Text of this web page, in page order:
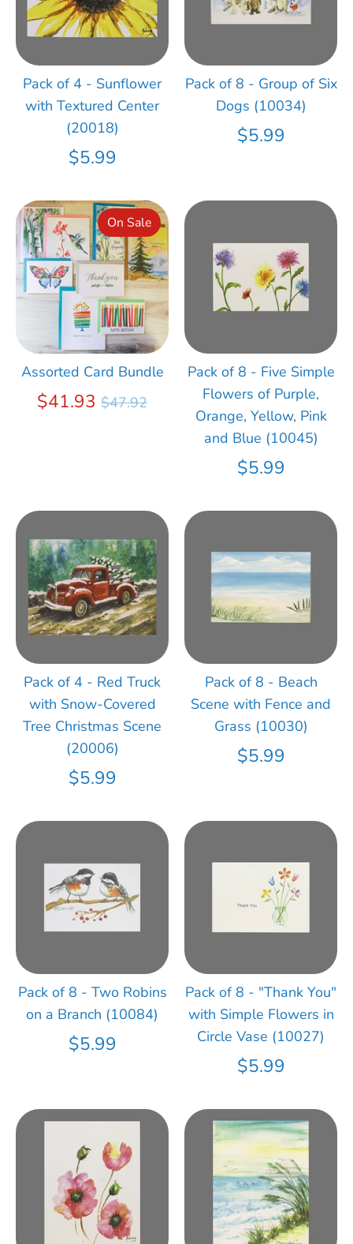
Pack of 4 - Sunflower
with Textured Center
(20018)
$5.99
Pack of 8 - Group of Six
Dogs (10034)
$5.99
Assorted Card Bundle
$41.93 Regular
$47.92
On Sale
Pack of 8 - Five Simple
Flowers of Purple,
Orange, Yellow, Pink
and Blue (10045)
$5.99
Pack of 4 - Red Truck
with Snow-Covered
Tree Christmas Scene
(20006)
$5.99
Pack of 8 - Beach
Scene with Fence and
Grass (10030)
$5.99
Pack of 8 - Two Robins
on a Branch (10084)
$5.99
Pack of 8 - "Thank You"
with Simple Flowers in
Circle Vase (10027)
$5.99